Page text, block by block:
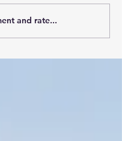
Basics: A
and rate...